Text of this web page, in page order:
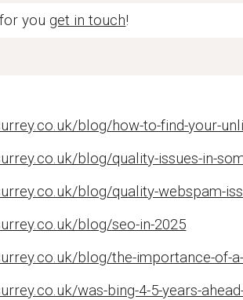
you get in touch!
blog/how-to-find-your-
blog/quality-issues-in-
blog/quality-webspam-
blog/seo-in-2025
blog/the-importance-of-
was-bing-4-5-years-